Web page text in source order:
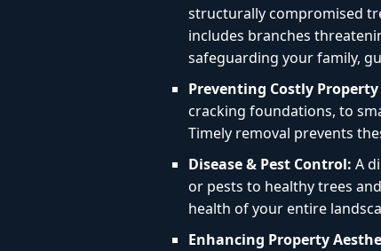
structurally compromised
includes branches
safeguarding your family,
Preventing Costly
cracking foundations, to
Timely removal prevents
Disease & Pest Control: A
or pests to healthy trees
health of your entire
Enhancing Property